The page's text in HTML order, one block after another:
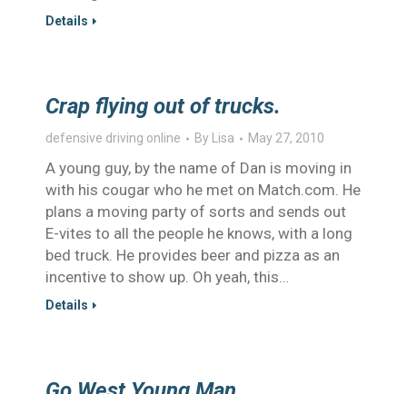
Details
Crap flying out of trucks.
defensive driving online By Lisa May 27, 2010
A young guy, by the name of Dan is moving in
with his cougar who he met on Match.com. He
plans a moving party of sorts and sends out
E-vites to all the people he knows, with a long
bed truck. He provides beer and pizza as an
incentive to show up. Oh yeah, this…
Details